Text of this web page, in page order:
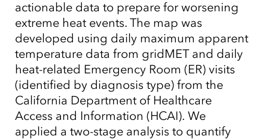
actionable data to prepare for worsening
extreme heat events. The map was
developed using daily maximum apparent
temperature data from gridMET and daily
heat-related Emergency Room (ER) visits
(identified by diagnosis type) from the
California Department of Healthcare
Access and Information (HCAI). We
applied a two-stage analysis to quantify